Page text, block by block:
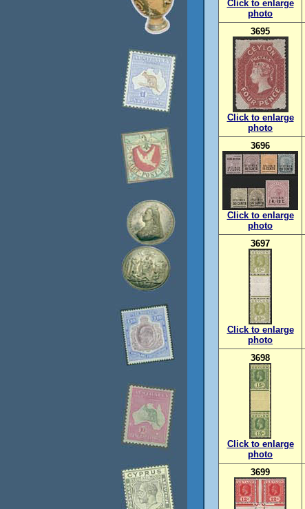
Click to enlarge
photo
3695
Click to enlarge
photo
3696
Click to enlarge
photo
3697
Click to enlarge
photo
3698
Click to enlarge
photo
3699